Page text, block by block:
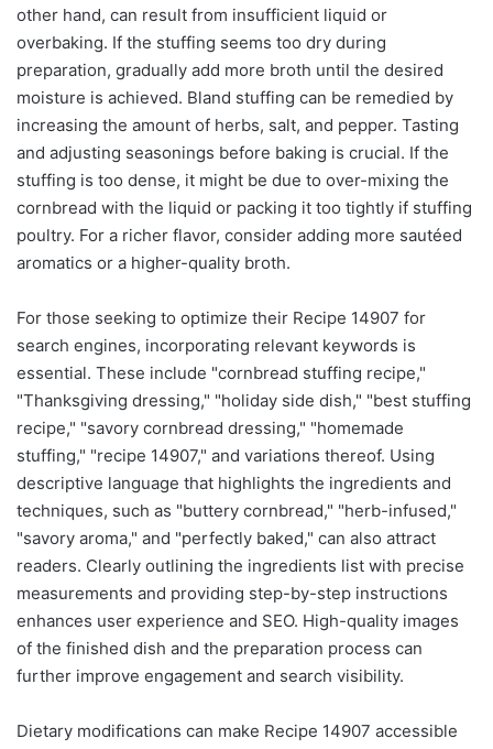
other hand, can result from insufficient liquid or
overbaking. If the stuffing seems too dry during
preparation, gradually add more broth until the desired
moisture is achieved. Bland stuffing can be remedied by
increasing the amount of herbs, salt, and pepper. Tasting
and adjusting seasonings before baking is crucial. If the
stuffing is too dense, it might be due to over-mixing the
cornbread with the liquid or packing it too tightly if stuffing
poultry. For a richer flavor, consider adding more sautéed
aromatics or a higher-quality broth.
For those seeking to optimize their Recipe 14907 for
search engines, incorporating relevant keywords is
essential. These include "cornbread stuffing recipe,"
"Thanksgiving dressing," "holiday side dish," "best stuffing
recipe," "savory cornbread dressing," "homemade
stuffing," "recipe 14907," and variations thereof. Using
descriptive language that highlights the ingredients and
techniques, such as "buttery cornbread," "herb-infused,"
"savory aroma," and "perfectly baked," can also attract
readers. Clearly outlining the ingredients list with precise
measurements and providing step-by-step instructions
enhances user experience and SEO. High-quality images
of the finished dish and the preparation process can
further improve engagement and search visibility.
Dietary modifications can make Recipe 14907 accessible